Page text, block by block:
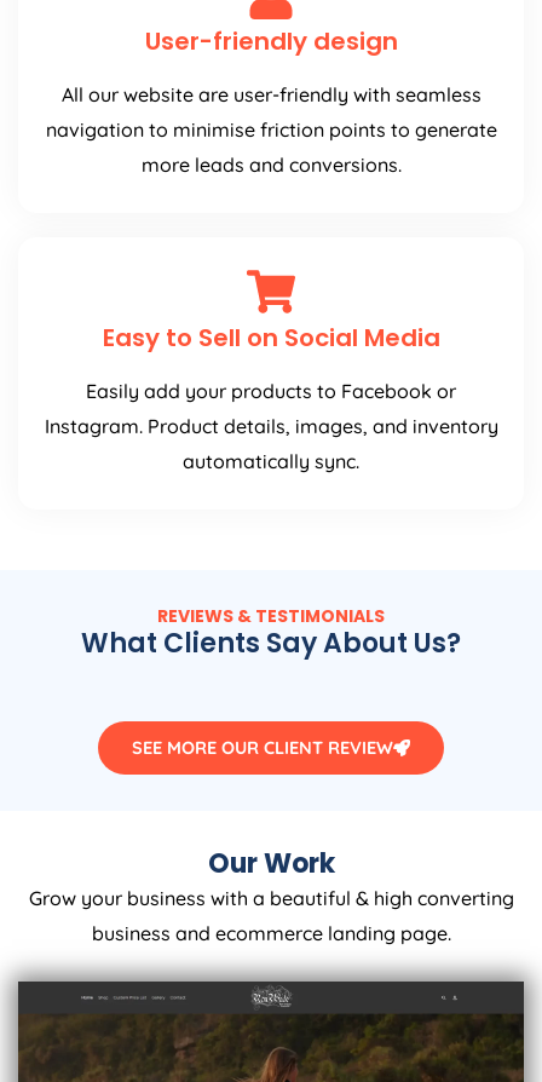
User-friendly design
All our website are user-friendly with seamless
navigation to minimise friction points to generate
more leads and conversions.
Easy to Sell on Social Media
Easily add your products to Facebook or
Instagram. Product details, images, and inventory
automatically sync.
REVIEWS & TESTIMONIALS
What Clients Say About Us?
SEE MORE OUR CLIENT REVIEW
Our Work
Grow your business with a beautiful & high converting
business and ecommerce landing page.